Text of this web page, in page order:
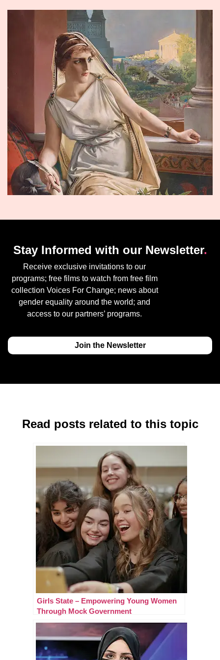
Stay Informed with our Newsletter.
Receive exclusive invitations to our
programs; free films to watch from free film
collection Voices For Change; news about
gender equality around the world; and
access to our partners’ programs.
Join the Newsletter
Read posts related to this topic
Girls State – Empowering Young Women
Through Mock Government